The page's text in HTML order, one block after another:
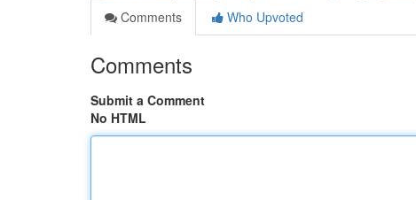
Comments
Who Upvoted
Comments
Submit a Comment
No HTML